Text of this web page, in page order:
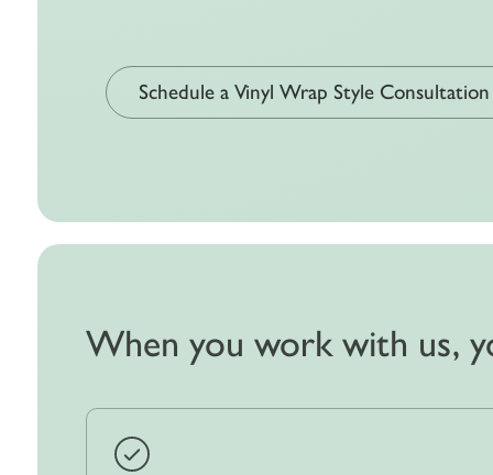
Schedule a Vinyl Wrap Style Consultation
When you work with us,